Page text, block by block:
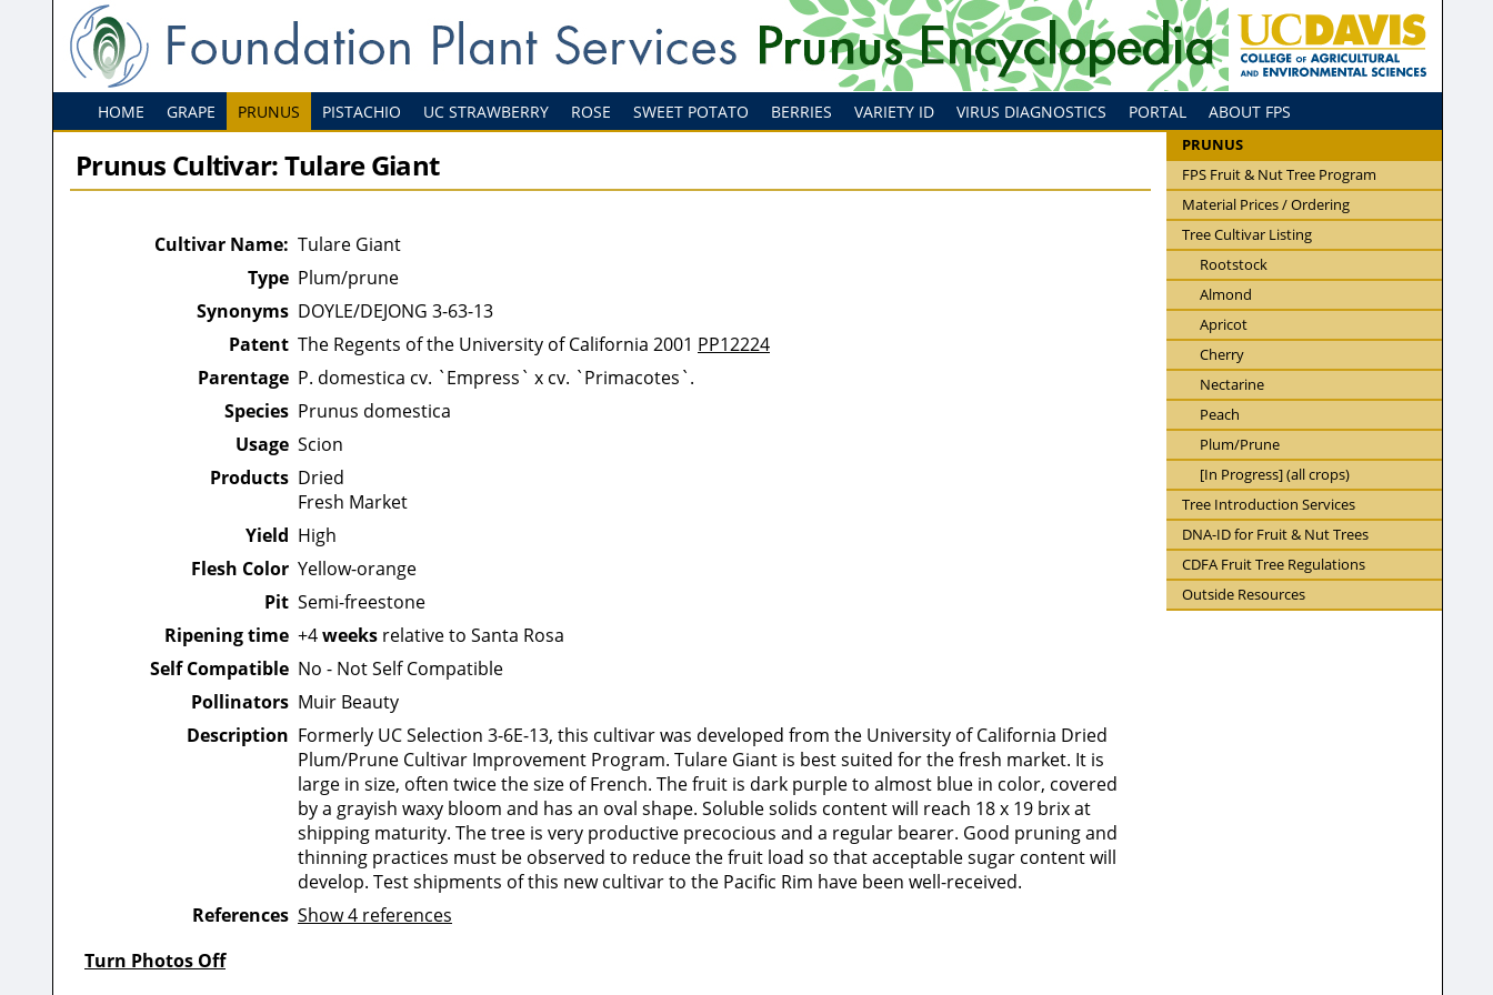
HOME GRAPE PRUNUS PISTACHIO UC STRAWBERRY ROSE SWEET POTATO BERRIES VARIETY ID VIRUS DIAGNOSTICS PORTAL ABOUT FPS
PRUNUS
FPS Fruit & Nut Tree Program
Material Prices / Ordering
Tree Cultivar Listing
Rootstock
Almond
Apricot
Cherry
Nectarine
Peach
Plum/Prune
[In Progress] (all crops)
Tree Introduction Services
DNA-ID for Fruit & Nut Trees
CDFA Fruit Tree Regulations
Outside Resources
Prunus Cultivar: Tulare Giant
Cultivar Name: Tulare Giant
Type Plum/prune
Synonyms DOYLE/DEJONG 3-63-13
Patent The Regents of the University of California 2001 PP12224
Parentage P. domestica cv. `Empress` x cv. `Primacotes`.
Species Prunus domestica
Usage Scion
Products Dried
Fresh Market
Yield High
Flesh Color Yellow-orange
Pit Semi-freestone
Ripening time +4weeks relative to Santa Rosa
Self Compatible No - Not Self Compatible
Pollinators Muir Beauty
Description Formerly UC Selection 3-6E-13, this cultivar was developed from the University of California Dried
Plum/Prune Cultivar Improvement Program. Tulare Giant is best suited for the fresh market. It is
large in size, often twice the size of French. The fruit is dark purple to almost blue in color, covered
by a grayish waxy bloom and has an oval shape. Soluble solids content will reach 18 x 19 brix at
shipping maturity. The tree is very productive precocious and a regular bearer. Good pruning and
thinning practices must be observed to reduce the fruit load so that acceptable sugar content will
develop. Test shipments of this new cultivar to the Pacific Rim have been well-received.
References Show 4 references
Turn Photos Off